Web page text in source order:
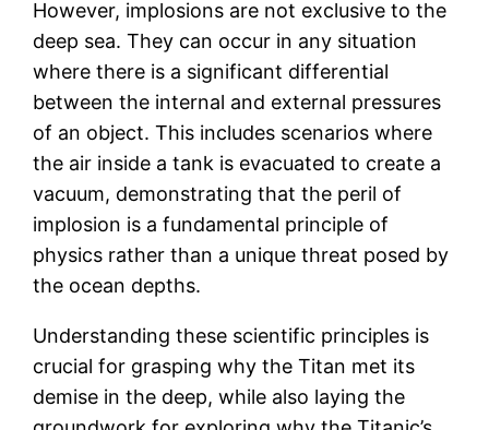
However, implosions are not exclusive to the
deep sea. They can occur in any situation
where there is a significant differential
between the internal and external pressures
of an object. This includes scenarios where
the air inside a tank is evacuated to create a
vacuum, demonstrating that the peril of
implosion is a fundamental principle of
physics rather than a unique threat posed by
the ocean depths.
Understanding these scientific principles is
crucial for grasping why the Titan met its
demise in the deep, while also laying the